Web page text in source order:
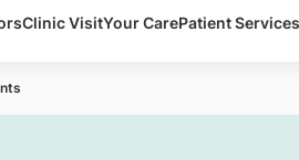
Clinic VisitYour CarePatient Services